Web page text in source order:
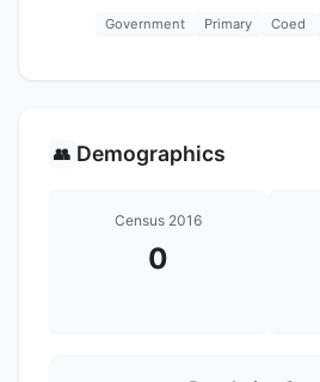
Government Primary Coed
👥 Demographics
Census 2016
0